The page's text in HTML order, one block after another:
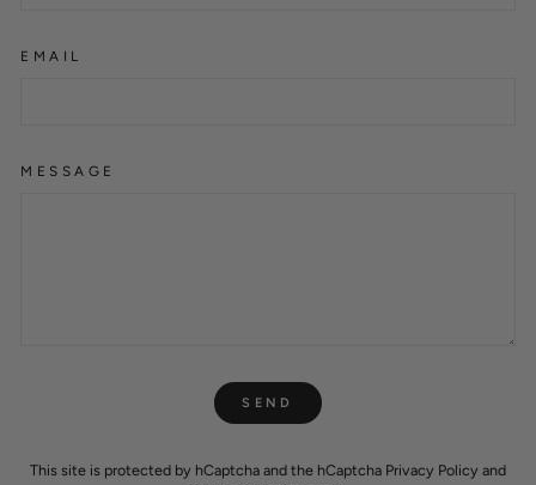
EMAIL
MESSAGE
SEND
This site is protected by hCaptcha and the hCaptcha Privacy Policy and